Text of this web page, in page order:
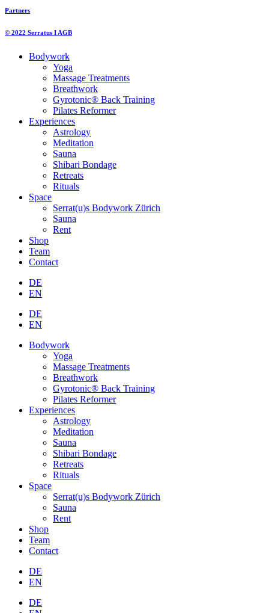
Partners
© 2022 Serratus I AGB
Bodywork
Yoga
Massage Treatments
Breathwork
Gyrotonic® Back Training
Pilates Reformer
Experiences
Astrology
Meditation
Sauna
Shibari Bondage
Retreats
Rituals
Space
Serrat(u)s Bodywork Zürich
Sauna
Rent
Shop
Team
Contact
DE
EN
DE
EN
Bodywork
Yoga
Massage Treatments
Breathwork
Gyrotonic® Back Training
Pilates Reformer
Experiences
Astrology
Meditation
Sauna
Shibari Bondage
Retreats
Rituals
Space
Serrat(u)s Bodywork Zürich
Sauna
Rent
Shop
Team
Contact
DE
EN
DE